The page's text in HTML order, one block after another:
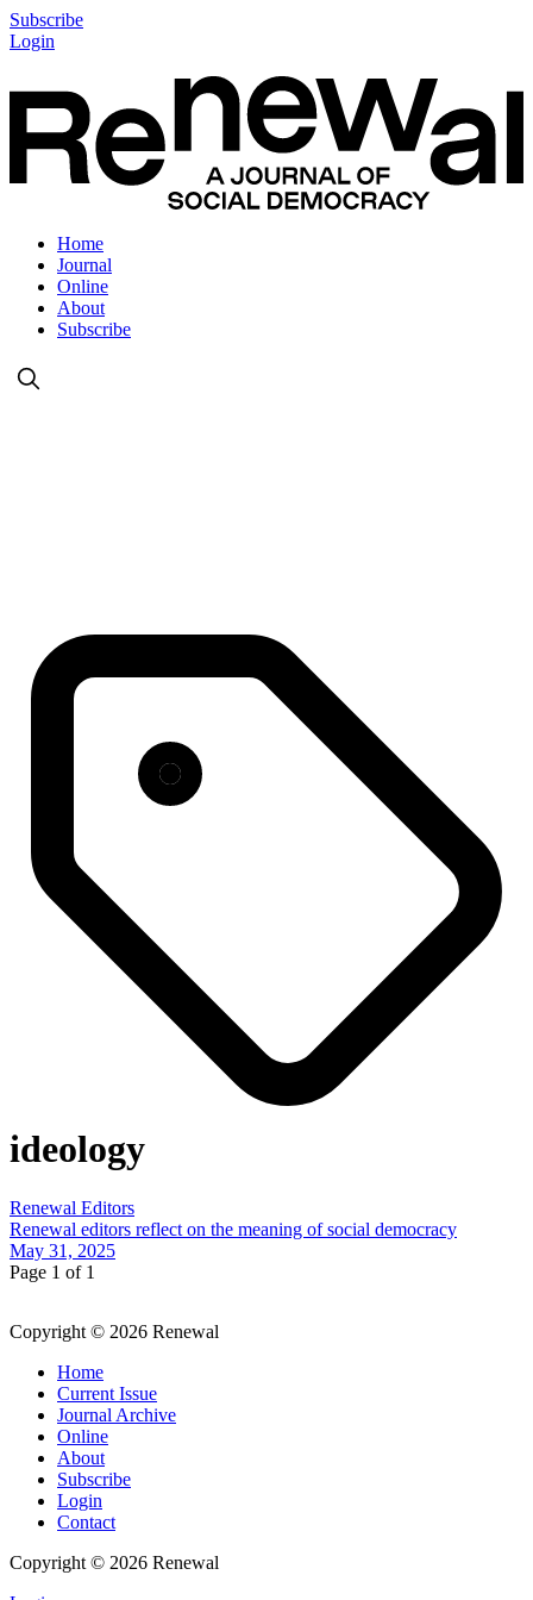
Subscribe
Login
Home
Journal
Online
About
Subscribe
ideology
Renewal Editors
Renewal editors reflect on the meaning of social democracy
May 31, 2025
Page 1 of 1
Copyright © 2026 Renewal
Home
Current Issue
Journal Archive
Online
About
Subscribe
Login
Contact
Copyright © 2026 Renewal